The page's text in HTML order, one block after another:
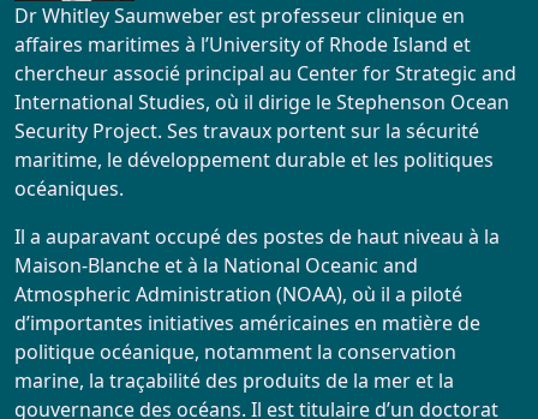
Dr Whitley Saumweber est professeur clinique en
affaires maritimes à l’University of Rhode Island et
chercheur associé principal au Center for Strategic and
International Studies, où il dirige le Stephenson Ocean
Security Project. Ses travaux portent sur la sécurité
maritime, le développement durable et les politiques
océaniques.
Il a auparavant occupé des postes de haut niveau à la
Maison-Blanche et à la National Oceanic and
Atmospheric Administration (NOAA), où il a piloté
d’importantes initiatives américaines en matière de
politique océanique, notamment la conservation
marine, la traçabilité des produits de la mer et la
gouvernance des océans. Il est titulaire d’un doctorat